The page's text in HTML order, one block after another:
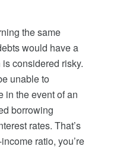
the same
would have a
considered risky.
unable to
in the event of an
borrowing
rates. That’s
ratio, you’re